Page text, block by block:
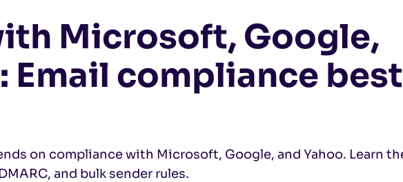
Microsoft, Google,
Email compliance best
on compliance with Microsoft, Google, and Yahoo. Learn
and bulk sender rules.